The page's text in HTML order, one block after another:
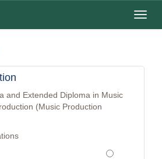
and Extended Diploma in Music
(Music Production